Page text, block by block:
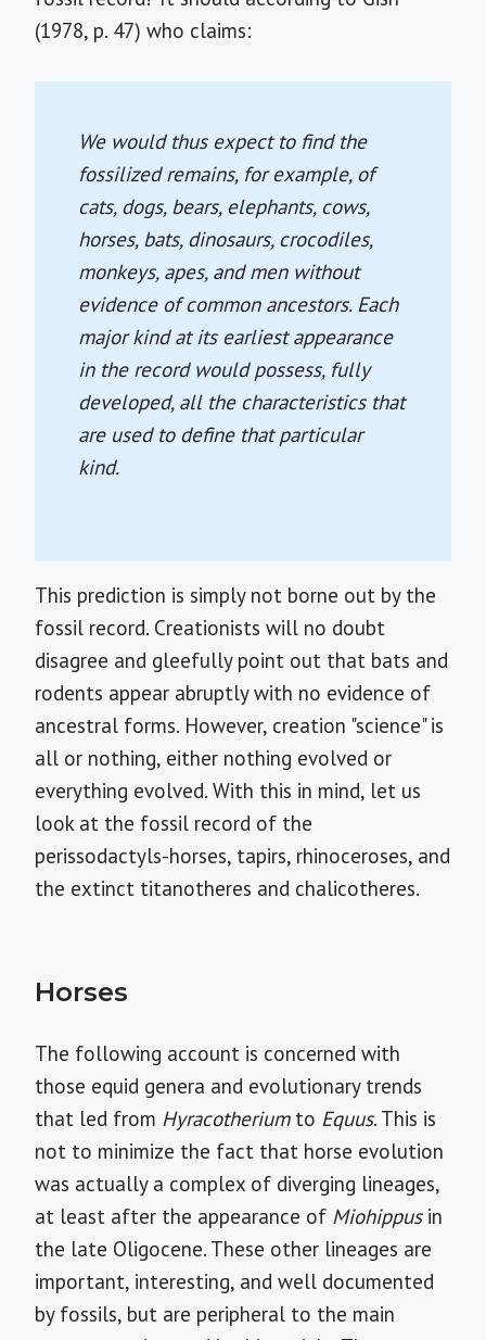
(1978, p. 47) who claims:
We would thus expect to find the
fossilized remains, for example, of
cats, dogs, bears, elephants, cows,
horses, bats, dinosaurs, crocodiles,
monkeys, apes, and men without
evidence of common ancestors. Each
major kind at its earliest appearance
in the record would possess, fully
developed, all the characteristics that
are used to define that particular
kind.
This prediction is simply not borne out by the
fossil record. Creationists will no doubt
disagree and gleefully point out that bats and
rodents appear abruptly with no evidence of
ancestral forms. However, creation "science" is
all or nothing, either nothing evolved or
everything evolved. With this in mind, let us
look at the fossil record of the
perissodactyls-horses, tapirs, rhinoceroses, and
the extinct titanotheres and chalicotheres.
Horses
The following account is concerned with
those equid genera and evolutionary trends
that led from Hyracotheriumto Equus. This is
not to minimize the fact that horse evolution
was actually a complex of diverging lineages,
at least after the appearance of Miohippus in
the late Oligocene. These other lineages are
important, interesting, and well documented
by fossils, but are peripheral to the main